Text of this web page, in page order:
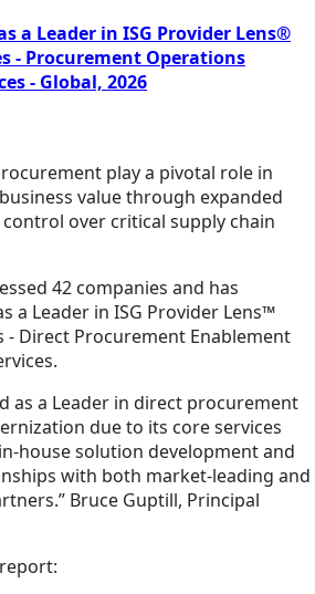
a Leader in ISG Provider Lens®
- Procurement Operations
- Global, 2026
play a pivotal role in
value through expanded
over critical supply chain
42 companies and has
a Leader in ISG Provider Lens™
- Direct Procurement Enablement
as a Leader in direct procurement
due to its core services
house solution development and
with both market-leading and
Bruce Guptill, Principal